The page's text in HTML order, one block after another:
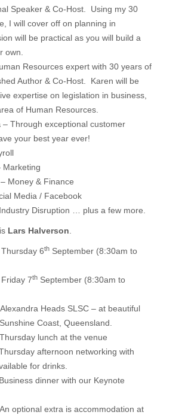
Speaker & Co-Host. Using my 30
I will cover off on planning in
will be practical as you will build a
own.
Resources expert with 30 years of
Author & Co-Host. Karen will be
expertise on legislation in business,
of Human Resources.
– Through exceptional customer
your best year ever!
Marketing
Money & Finance
Media / Facebook
Disruption … plus a few more.
Lars Halverson
6th September (8:30am to
7th September (8:30am to
Alexandra Heads SLSC – at beautiful
Coast, Queensland.
Thursday lunch at the venue
networking with
for drinks.
with our Keynote
An optional extra is accommodation at